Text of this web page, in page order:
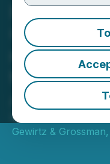
Grossman
to Act:
Alleging
May 11, 2026 12:00
Gewirtz &